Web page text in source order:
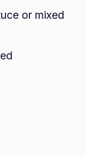
or mixed